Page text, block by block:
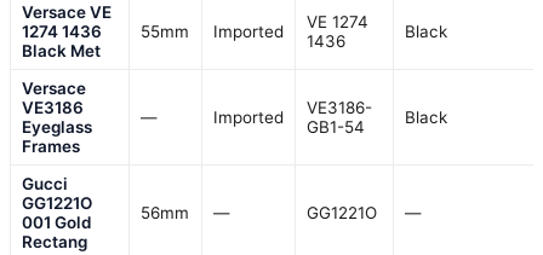
Versace VE
1274 1436
Black Met
55mm Imported
VE 1274
1436
Black
Versace
VE3186
Eyeglass
Frames
— Imported
VE3186-
GB1-54
Black
Gucci
GG1221O
001 Gold
Rectang
56mm — GG1221O —